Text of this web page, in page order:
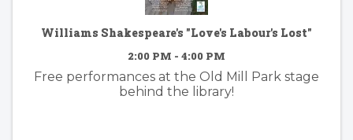
Williams Shakespeare's "Love's Labour's Lost"
2:00 PM - 4:00 PM
Free performances at the Old Mill Park stage
behind the library!